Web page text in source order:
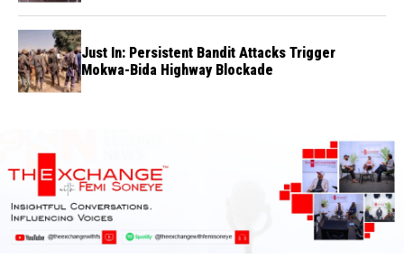
Just In: Persistent Bandit Attacks Trigger
Mokwa-Bida Highway Blockade